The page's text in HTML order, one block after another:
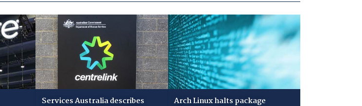
Services Australia describes Arch Linux halts package